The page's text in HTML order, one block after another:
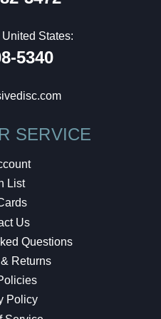
States:
5340
SERVICE
List
Us
Questions
Returns
Policy